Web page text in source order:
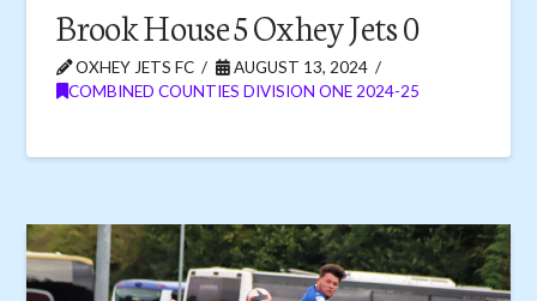
Brook House 5 Oxhey Jets 0
OXHEY JETS FC
AUGUST 13, 2024
COMBINED COUNTIES DIVISION ONE 2024-25